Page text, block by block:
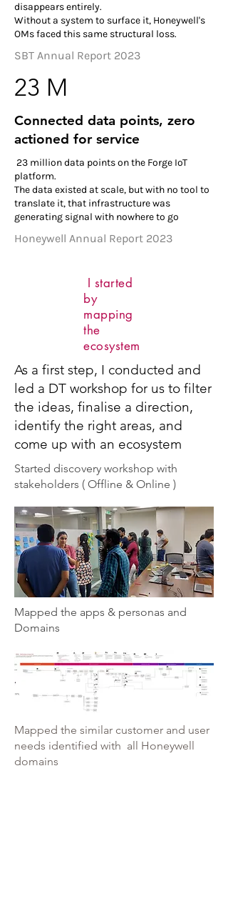
disappears entirely.
Without a system to surface it, Honeywell's
OMs faced this same structural loss.
SBT Annual Report 2023
23 M
Connected data points, zero
actioned for service
23 million data points on the Forge IoT
platform.
The data existed at scale, but with no tool to
translate it, that infrastructure was
generating signal with nowhere to go
Honeywell Annual Report 2023
I started
by
mapping
the
ecosystem
As a first step, I conducted and
led a DT workshop for us to filter
the ideas, finalise a direction,
identify the right areas, and
come up with an ecosystem
Started discovery workshop with
stakeholders ( Offline & Online )
Mapped the apps & personas and
Domains
Mapped the similar customer and user
needs identified with all Honeywell
domains